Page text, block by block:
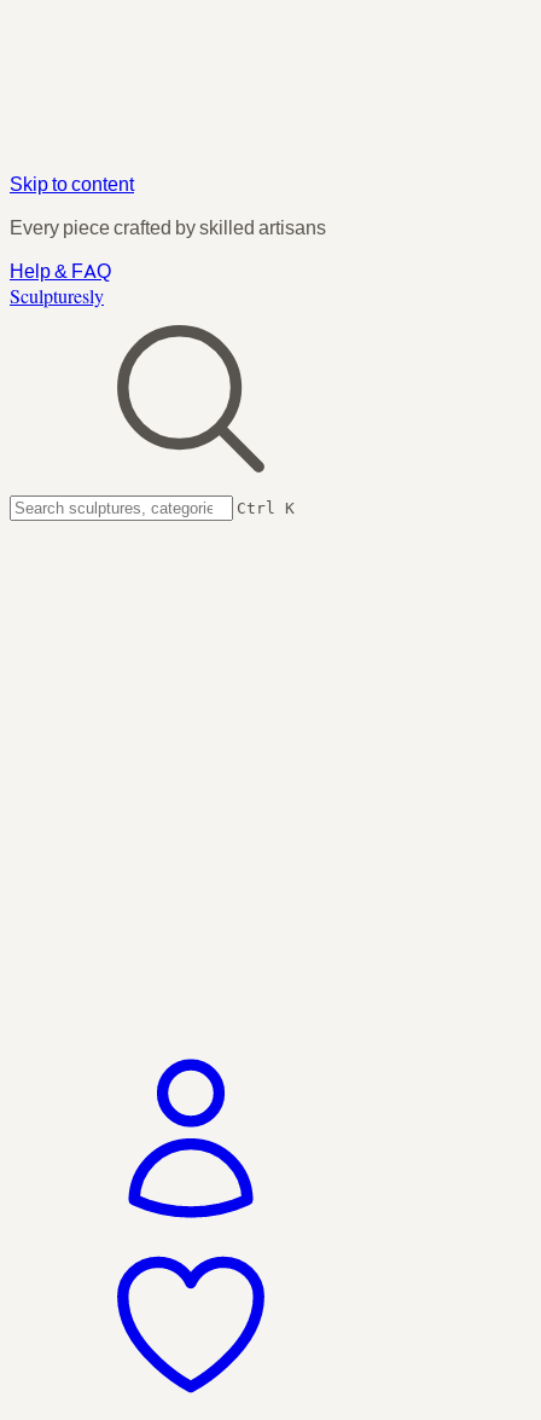
Skip to content
Every piece crafted by skilled artisans
Help & FAQ
Sculpturesly
Ctrl K